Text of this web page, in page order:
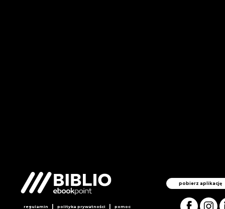
pobierz aplikację
regulamin | polityka prywatności | pomoc